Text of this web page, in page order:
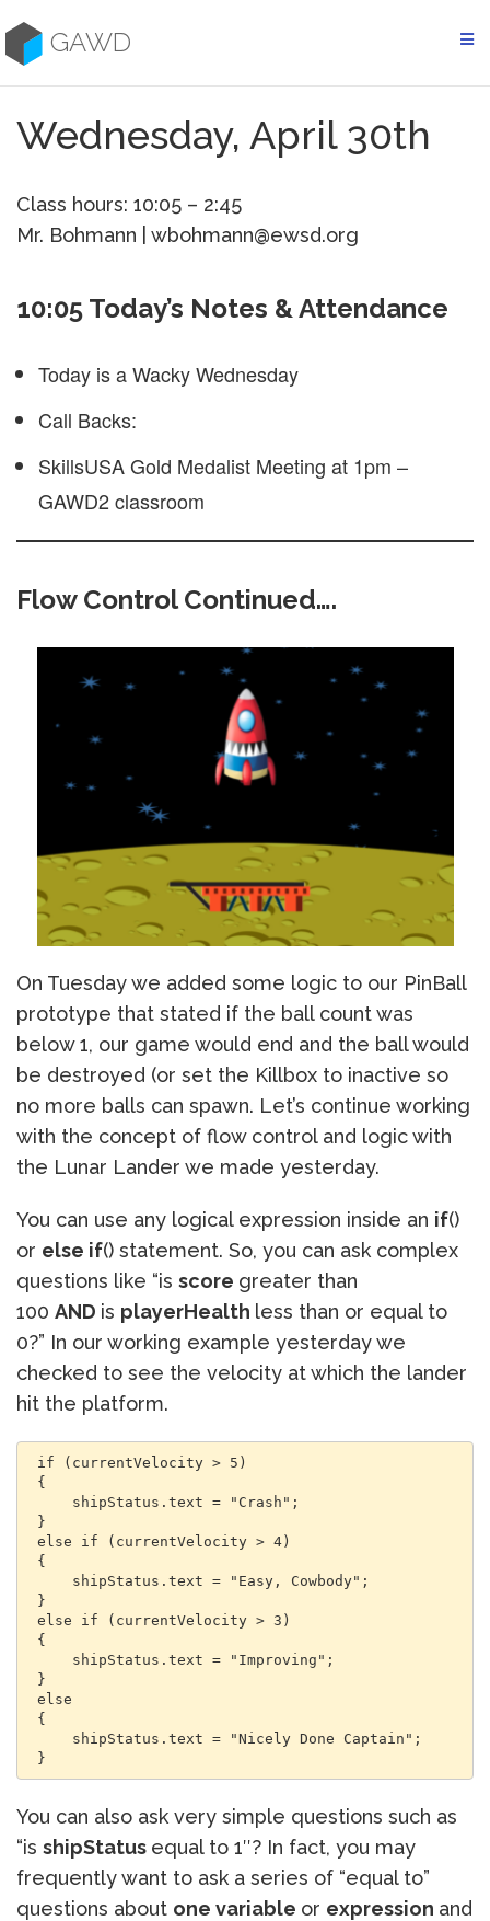
to
contentGAWD
Wednesday, April 30th
Class hours: 10:05 – 2:45
Mr. Bohmann | wbohmann@ewsd.org
10:05 Today’s Notes & Attendance
Today is a Wacky Wednesday
Call Backs:
SkillsUSA Gold Medalist Meeting at 1pm –
GAWD2 classroom
Flow Control Continued….
On Tuesday we added some logic to our PinBall
prototype that stated if the ball count was
below 1, our game would end and the ball would
be destroyed (or set the Killbox to inactive so
no more balls can spawn. Let’s continue working
with the concept of flow control and logic with
the Lunar Lander we made yesterday.
You can use any logical expression inside an if()
or else if() statement. So, you can ask complex
questions like “is score greater than
100 AND is playerHealth less than or equal to
0?” In our working example yesterday we
checked to see the velocity at which the lander
hit the platform.
}
You can also ask very simple questions such as
“is shipStatus equal to 1″? In fact, you may
frequently want to ask a series of “equal to”
questions about one variable or expression and